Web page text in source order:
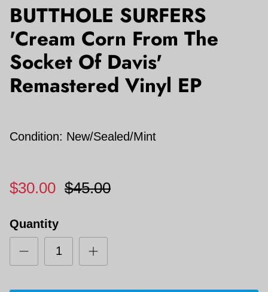
BUTTHOLE SURFERS
'Cream Corn From The
Socket Of Davis'
Remastered Vinyl EP
Condition: New/Sealed/Mint
$30.00 $45.00
Quantity